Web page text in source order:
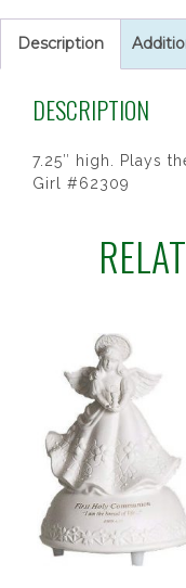
Description
DESCRIPTION
7.25″ high. Plays
Girl #62309